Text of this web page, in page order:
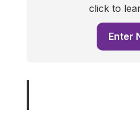
click to
Enter